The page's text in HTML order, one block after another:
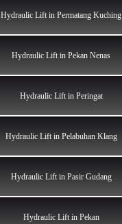
Hydraulic Lift in Permatang Kuching
Hydraulic Lift in Pekan Nenas
Hydraulic Lift in Peringat
Hydraulic Lift in Pelabuhan Klang
Hydraulic Lift in Pasir Gudang
Hydraulic Lift in Pekan